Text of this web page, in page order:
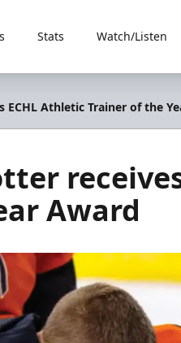
Stats Watch/Listen
ECHL Athletic Trainer of the
Award